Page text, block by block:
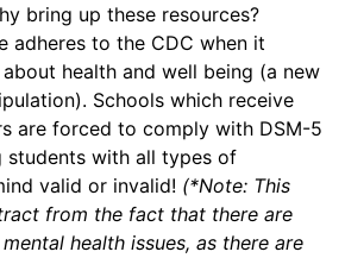
bring up these resources?
adheres to the CDC when it
health and well being (a new
Schools which receive
are forced to comply with DSM-5
students with all types of
valid or invalid! (*Note: This
from the fact that there are
health issues, as there are